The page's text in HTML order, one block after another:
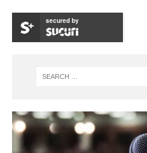
secured by